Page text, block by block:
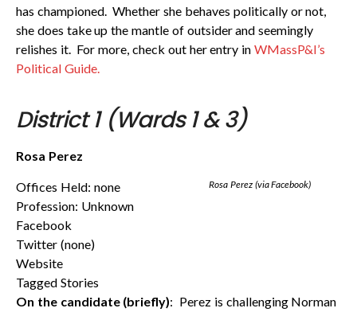
has championed. Whether she behaves politically or not,
she does take up the mantle of outsider and seemingly
relishes it. For more, check out her entry in WMassP&I’s
Political Guide.
District 1 (Wards 1 & 3)
Rosa Perez (via Facebook)
Rosa Perez
Offices Held: none
Profession: Unknown
Facebook
Twitter (none)
Website
Tagged Stories
On the candidate (briefly): Perez is challenging Norman